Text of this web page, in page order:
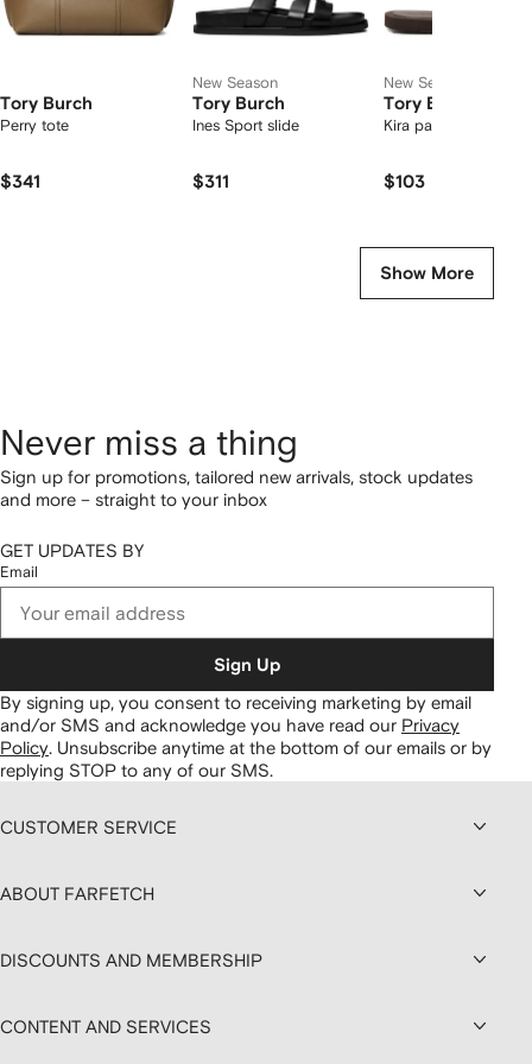
Tory Burch
Perry tote
$341
New Season
Tory Burch
Ines Sport slide
$311
New Season
Tory Burch
Kira padded flip-
$103
Show More
Never miss a thing
Sign up for promotions, tailored new arrivals, stock updates
and more – straight to your inbox
GET UPDATES BY
Email
Sign Up
By signing up, you consent to receiving marketing by email
and/or SMS and acknowledge you have read our Privacy
Policy. Unsubscribe anytime at the bottom of our emails or by
replying STOP to any of our SMS.
CUSTOMER SERVICE
ABOUT FARFETCH
DISCOUNTS AND MEMBERSHIP
CONTENT AND SERVICES